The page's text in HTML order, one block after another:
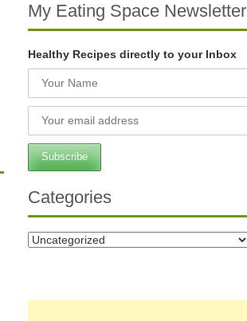
My Eating Space Newsletter
Healthy Recipes directly to your Inbox
Categories
Categories